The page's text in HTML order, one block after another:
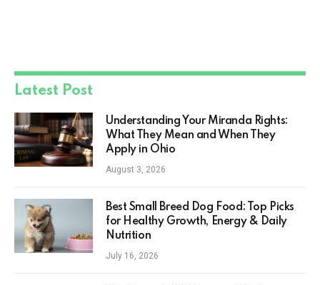
Latest Post
Understanding Your Miranda Rights:
What They Mean and When They
Apply in Ohio
August 3, 2026
Best Small Breed Dog Food: Top Picks
for Healthy Growth, Energy & Daily
Nutrition
July 16, 2026